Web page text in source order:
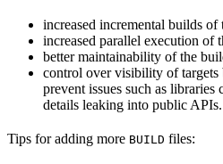
increased incremental builds of
increased parallel execution of
better maintainability of the
control over visibility of targets
prevent issues such as
details leaking into public APIs.
Tips for adding more BUILD files: